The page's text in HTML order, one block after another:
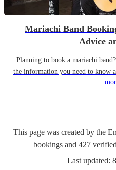
Mariachi Band
Advice
Planning to book a mariachi
the information you need to know
This page was created by the
bookings and 427
Last updated: